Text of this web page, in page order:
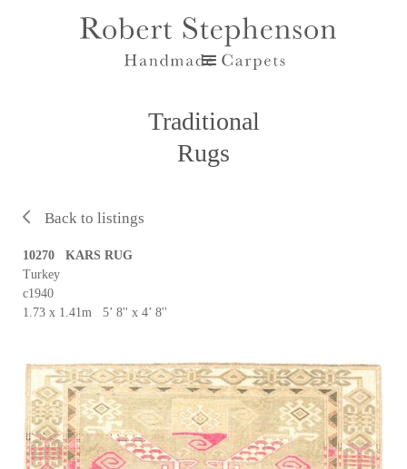
Traditional
Rugs
Back to listings
10270 KARS RUG
Turkey
c1940
1.73 x 1.41m 5’ 8'' x 4’ 8''